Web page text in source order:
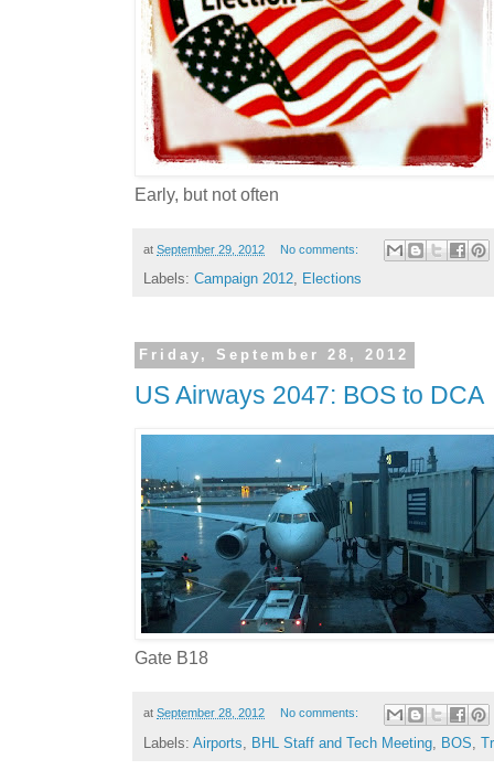
Early, but not often
at September 29, 2012 No comments:
Labels: Campaign 2012, Elections
Friday, September 28, 2012
US Airways 2047: BOS to DCA
Gate B18
at September 28, 2012 No comments:
Labels: Airports BHL Staff and Tech Meeting BOS